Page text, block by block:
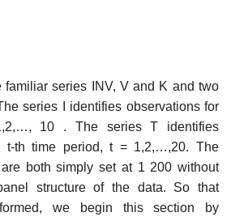
familiar series INV, V and K and two
series I identifies observations for
10 . The series T identifies
t-th time period, t = 1,2,…,20. The
both simply set at 1 200 without
structure of the data. So that
we begin this section by